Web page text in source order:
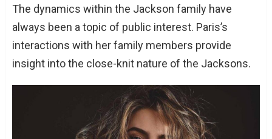
The dynamics within the Jackson family have
always been a topic of public interest. Paris’s
interactions with her family members provide
insight into the close-knit nature of the Jacksons.